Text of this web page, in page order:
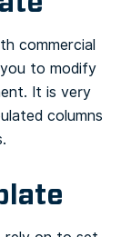
commercial
to modify
It is very
columns